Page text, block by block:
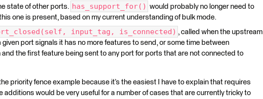
state of other ports. has_support_for() would probably no longer need to
one is present, based on my current understanding of bulk mode.
input_tag, is_connected) , called when the upstream
given port signals it has no more features to send, or some time between
and the first feature being sent to any port for ports that are not connected to
the priority fence example because it’s the easiest I have to explain that requires
additions would be very useful for a number of cases that are currently tricky to